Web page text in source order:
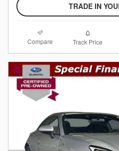
TRADE IN
Compare Track Price